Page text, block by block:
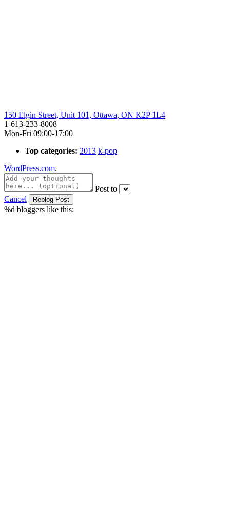
150 Elgin Street, Unit 101, Ottawa, ON K2P 1L4
1-613-233-8008
Mon-Fri 09:00-17:00
Top categories: 2013 k-pop
WordPress.com.
Post to
Cancel
%d bloggers like this: